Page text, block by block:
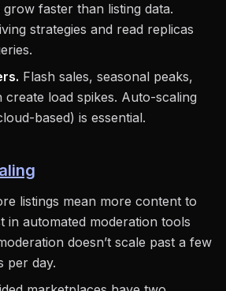
faster than listing data.
strategies and read replicas
Flash sales, seasonal peaks,
load spikes. Auto-scaling
based) is essential.
listings mean more content to
in automated moderation tools
doesn’t scale past a few
per day.